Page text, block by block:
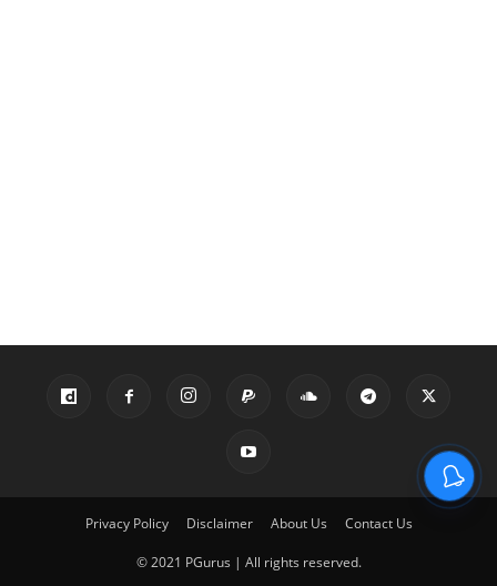
Privacy Policy Disclaimer About Us Contact Us
© 2021 PGurus | All rights reserved.